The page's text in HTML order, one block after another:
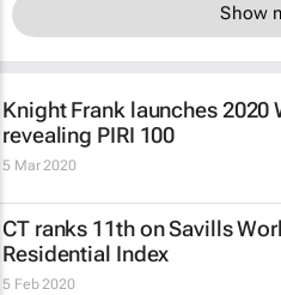
Show
Knight Frank launches 2020
revealing PIRI 100
5 Mar 2020
CT ranks 11th on Savills
Residential Index
5 Feb 2020